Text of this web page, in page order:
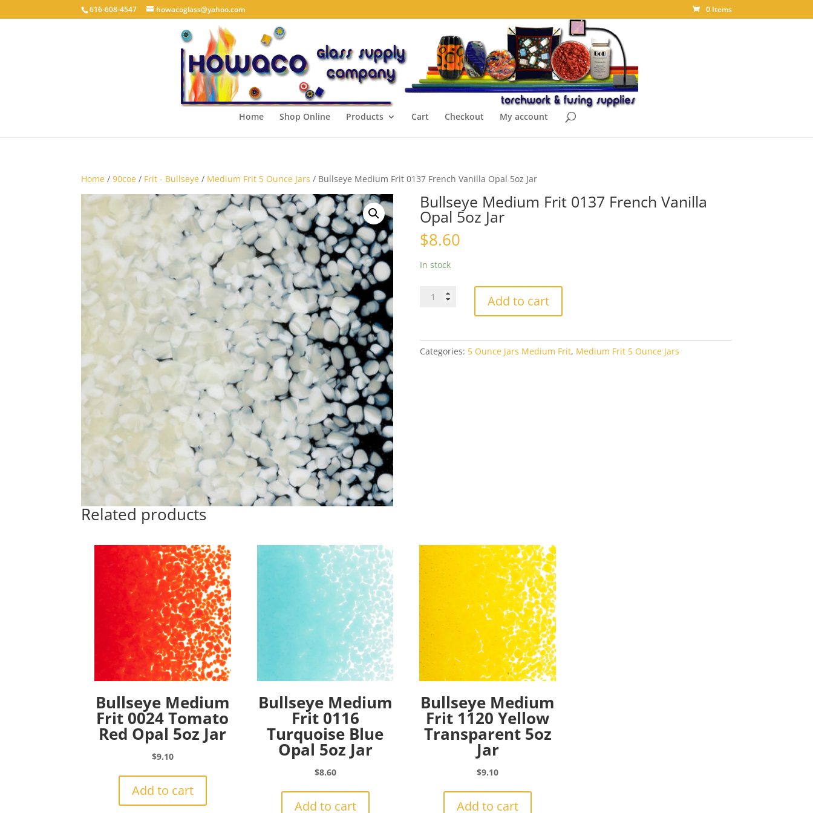
616-608-4547 howacoglass@yahoo.com 0 Items
Home Shop Online Products Cart Checkout My account
Home /90coe / Frit - Bullseye / Medium Frit 5 Ounce Jars / Bullseye Medium Frit 0137 French Vanilla Opal 5oz Jar
Bullseye Medium Frit 0137 French Vanilla
Opal 5oz Jar
$8.60
In stock
Bullseye
French
Add to cart
Categories: 5 Ounce Jars Medium Frit, Medium Frit 5 Ounce Jars
Related products
Bullseye Medium
Frit 0024 Tomato
Red Opal 5oz Jar
$9.10
Add to cart
Bullseye Medium
Frit 0116
Turquoise Blue
Opal 5oz Jar
$8.60
Add to cart
Bullseye Medium
Frit 1120 Yellow
Transparent 5oz
Jar
$9.10
Add to cart